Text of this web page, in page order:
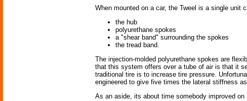
When mounted on a car, the Tweel is a single unit
the hub
polyurethane spokes
a "shear band" surrounding the spokes
the tread band.
The injection-molded polyurethane spokes are
that this system offers over a tube of air is that it
traditional tire is to increase tire pressure.
engineered to give five times the lateral stiffness
As an aside, its about time somebody improved